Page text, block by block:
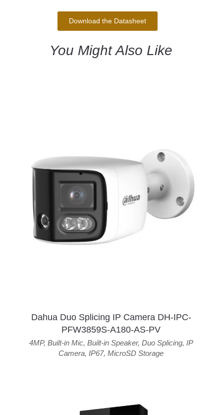
Download the Datasheet
You Might Also Like
Dahua Duo Splicing IP Camera DH-IPC-
PFW3859S-A180-AS-PV
4MP, Built-in Mic, Built-in Speaker, Duo Splicing, IP
Camera, IP67, MicroSD Storage